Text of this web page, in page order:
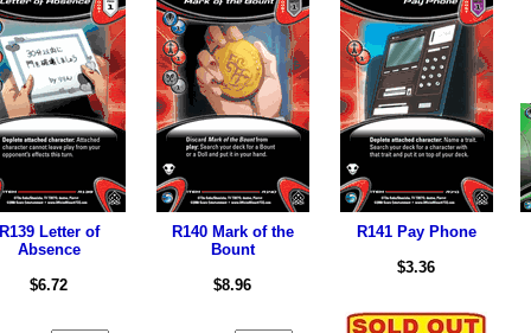
R139 Letter of
Absence
$6.72
R140 Mark of the
Bount
$8.96
R141 Pay Phone
$3.36